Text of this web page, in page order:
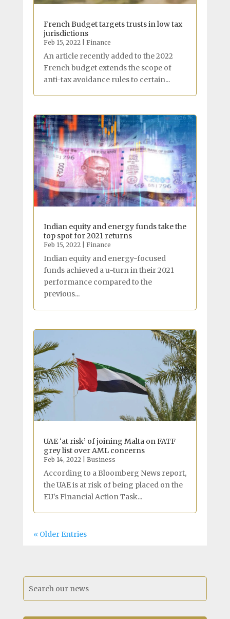
French Budget targets trusts in low tax
jurisdictions
Feb 15, 2022| Finance
An article recently added to the 2022
French budget extends the scope of
anti-tax avoidance rules to certain...
Indian equity and energy funds take the
top spot for 2021 returns
Feb 15, 2022| Finance
Indian equity and energy-focused
funds achieved a u-turn in their 2021
performance compared to the
previous...
UAE ‘at risk’ of joining Malta on FATF
grey list over AML concerns
Feb 14, 2022| Business
According to a Bloomberg News report,
the UAE is at risk of being placed on the
EU's Financial Action Task...
« Older Entries